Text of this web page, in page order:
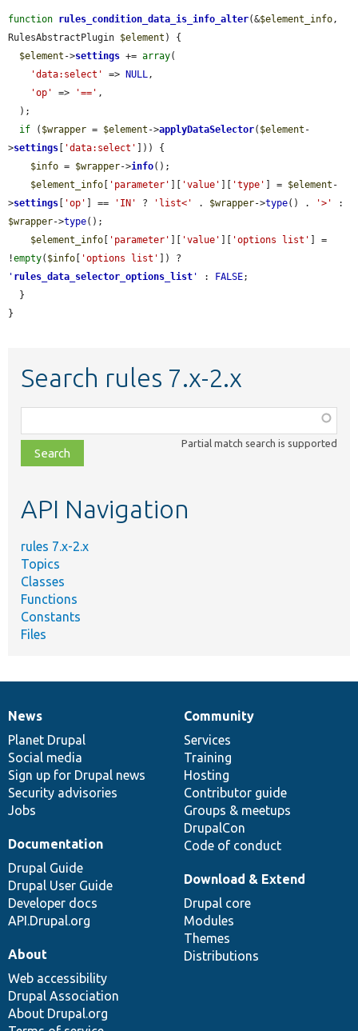
function rules_condition_data_is_info_alter(&$element_info,
RulesAbstractPlugin $element ) {
$element ->settings += array(
'data:select'
=> NULL,
'op'
=> '==' ,
if ( $wrapper = $element ->applyDataSelector( $element -
>settings 'data:select'
])) {
$info = $wrapper->info();
$element_info
'parameter' 'value' 'type' ] = $element -
>settings 'op' ] == 'IN' ? 'list<' . $wrapper->type() . '>'
$wrapper->type();
$element_info
'parameter' 'value' 'options list'
] =
!empty( $info 'options list'
' rules_data_selector_options_list ' : FALSE;
}
Search rules 7.x-2.x
class,
file,
topic,
Partial match search is supported
API Navigation
rules 7.x-2.x
Topics
Classes
Functions
Constants
Files
News
items
News
Planet Drupal
Social media
Sign up for Drupal news
Security advisories
Jobs
Our
community
Community
Services
Training
Hosting
Contributor guide
Groups & meetups
DrupalCon
Code of conduct
Documentation
Documentation
Drupal Guide
Drupal User Guide
Developer docs
API.Drupal.org
Drupal
code
base
Download & Extend
Drupal core
Modules
Themes
Distributions
Governance
of
community
About
Web accessibility
Drupal Association
About Drupal.org